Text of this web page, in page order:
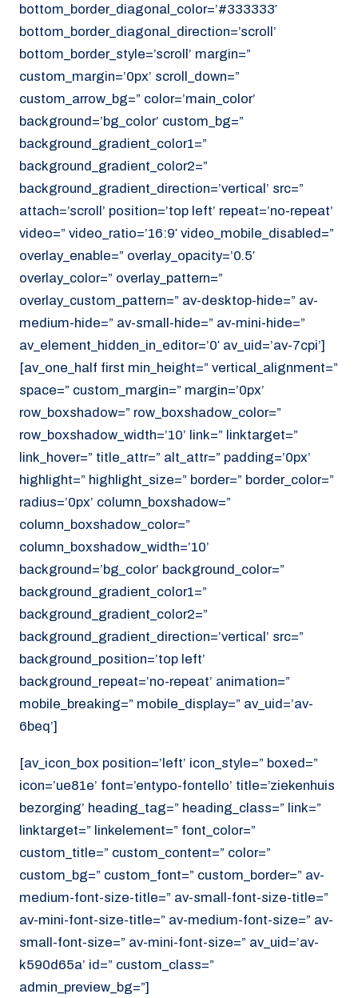
bottom_border_diagonal_color=’#333333′
bottom_border_diagonal_direction=’scroll’
bottom_border_style=’scroll’ margin=”
custom_margin=’0px’ scroll_down=”
custom_arrow_bg=” color=’main_color’
background=’bg_color’ custom_bg=”
background_gradient_color1=”
background_gradient_color2=”
background_gradient_direction=’vertical’ src=”
attach=’scroll’ position=’top left’ repeat=’no-repeat’
video=” video_ratio=’16:9′ video_mobile_disabled=”
overlay_enable=” overlay_opacity=’0.5′
overlay_color=” overlay_pattern=”
overlay_custom_pattern=” av-desktop-hide=” av-
medium-hide=” av-small-hide=” av-mini-hide=”
av_element_hidden_in_editor=’0′ av_uid=’av-7cpi’]
[av_one_half first min_height=” vertical_alignment=”
space=” custom_margin=” margin=’0px’
row_boxshadow=” row_boxshadow_color=”
row_boxshadow_width=’10’ link=” linktarget=”
link_hover=” title_attr=” alt_attr=” padding=’0px’
highlight=” highlight_size=” border=” border_color=”
radius=’0px’ column_boxshadow=”
column_boxshadow_color=”
column_boxshadow_width=’10’
background=’bg_color’ background_color=”
background_gradient_color1=”
background_gradient_color2=”
background_gradient_direction=’vertical’ src=”
background_position=’top left’
background_repeat=’no-repeat’ animation=”
mobile_breaking=” mobile_display=” av_uid=’av-
6beq’]
[av_icon_box position=’left’ icon_style=” boxed=”
icon=’ue81e’ font=’entypo-fontello’ title=’ziekenhuis
bezorging’ heading_tag=” heading_class=” link=”
linktarget=” linkelement=” font_color=”
custom_title=” custom_content=” color=”
custom_bg=” custom_font=” custom_border=” av-
medium-font-size-title=” av-small-font-size-title=”
av-mini-font-size-title=” av-medium-font-size=” av-
small-font-size=” av-mini-font-size=” av_uid=’av-
k590d65a’ id=” custom_class=”
admin_preview_bg=”]